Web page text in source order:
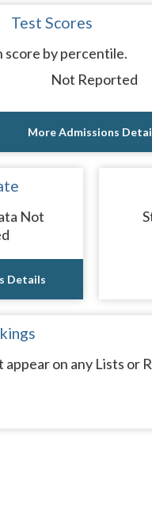
Test Scores
score by percentile.
Not Reported
More Admissions
Not
Details
on any Lists or